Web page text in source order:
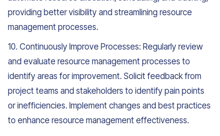
providing better visibility and streamlining resource
management processes.
10. Continuously Improve Processes: Regularly review
and evaluate resource management processes to
identify areas for improvement. Solicit feedback from
project teams and stakeholders to identify pain points
or inefficiencies. Implement changes and best practices
to enhance resource management effectiveness.